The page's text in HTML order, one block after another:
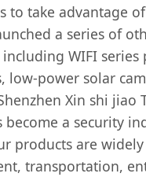
to take advantage
a series of
WIFI series
low-power solar
Xin shi jiao
become a security
products are
transportation,